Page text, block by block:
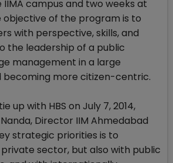
campus and two weeks at
objective of the program is to
with perspective, skills, and
the leadership of a public
management in a large
becoming more citizen-centric.
up with HBS on July 7, 2014,
Director IIM Ahmedabad
strategic priorities is to
sector, but also with public